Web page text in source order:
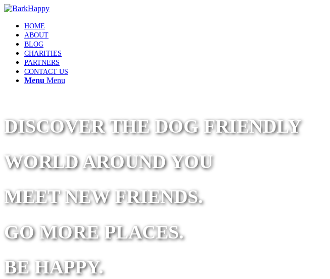
HOME
ABOUT
BLOG
CHARITIES
PARTNERS
CONTACT US
Menu Menu
DISCOVER THE DOG FRIENDLY
WORLD AROUND YOU
MEET NEW FRIENDS.
GO MORE PLACES.
BE HAPPY.